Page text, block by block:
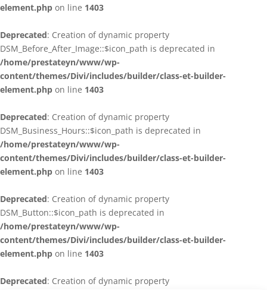
element.php on line 1403
Deprecated: Creation of dynamic property
DSM_Before_After_Image::$icon_path is deprecated in
/home/prestateyn/www/wp-
content/themes/Divi/includes/builder/class-et-builder-
element.php on line 1403
Deprecated: Creation of dynamic property
DSM_Business_Hours::$icon_path is deprecated in
/home/prestateyn/www/wp-
content/themes/Divi/includes/builder/class-et-builder-
element.php on line 1403
Deprecated: Creation of dynamic property
DSM_Button::$icon_path is deprecated in
/home/prestateyn/www/wp-
content/themes/Divi/includes/builder/class-et-builder-
element.php on line 1403
Deprecated: Creation of dynamic property